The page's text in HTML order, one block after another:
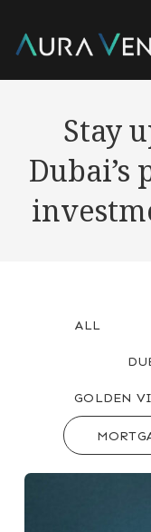
Stay
ALL
GOLDEN